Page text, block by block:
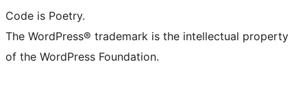
Code is Poetry.
The WordPress® trademark is the intellectual property
of the WordPress Foundation.